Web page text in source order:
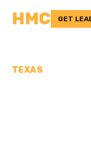
HMC GET
TEXAS